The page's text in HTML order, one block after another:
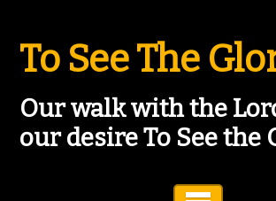
To See The
Our walk with the
our desire To See the